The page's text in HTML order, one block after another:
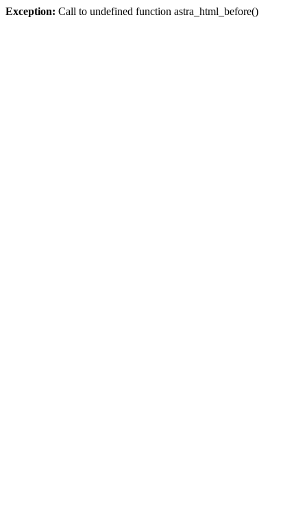
Exception: Call to undefined function astra_html_before()